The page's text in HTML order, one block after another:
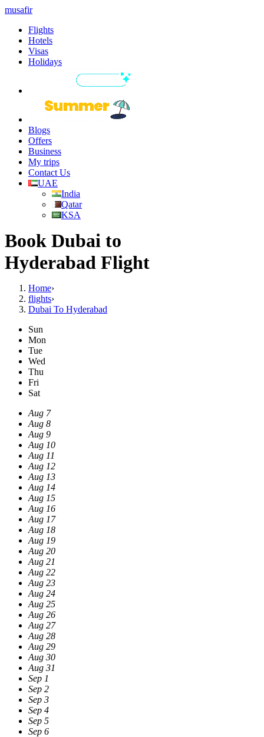
musafir
Flights
Hotels
Visas
Holidays
Blogs
Offers
Business
My trips
Contact Us
UAE
India
Qatar
KSA
Book Dubai to
Hyderabad Flight
Home›
flights›
Dubai To Hyderabad
Sun
Mon
Tue
Wed
Thu
Fri
Sat
Aug 7
Aug 8
Aug 9
Aug 10
Aug 11
Aug 12
Aug 13
Aug 14
Aug 15
Aug 16
Aug 17
Aug 18
Aug 19
Aug 20
Aug 21
Aug 22
Aug 23
Aug 24
Aug 25
Aug 26
Aug 27
Aug 28
Aug 29
Aug 30
Aug 31
Sep 1
Sep 2
Sep 3
Sep 4
Sep 5
Sep 6